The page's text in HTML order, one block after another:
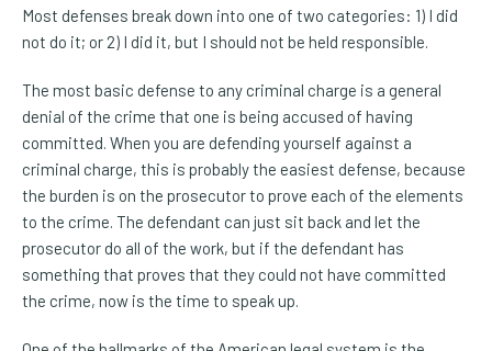
Most defenses break down into one of two categories: 1) I did
not do it; or 2) I did it, but I should not be held responsible.
The most basic defense to any criminal charge is a general
denial of the crime that one is being accused of having
committed. When you are defending yourself against a
criminal charge, this is probably the easiest defense, because
the burden is on the prosecutor to prove each of the elements
to the crime. The defendant can just sit back and let the
prosecutor do all of the work, but if the defendant has
something that proves that they could not have committed
the crime, now is the time to speak up.